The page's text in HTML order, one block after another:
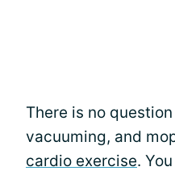
There is no
vacuuming, and
cardio exercise.